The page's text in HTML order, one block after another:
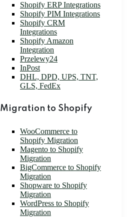
Shopify ERP Integrations
Shopify PIM Integrations
Shopify CRM
Integrations
Shopify Amazon
Integration
Przelewy24
InPost
DHL, DPD, UPS, TNT,
GLS, FedEx
Migration to Shopify
WooCommerce to
Shopify Migration
Magento to Shopify
Migration
BigCommerce to Shopify
Migration
Shopware to Shopify
Migration
WordPress to Shopify
Migration